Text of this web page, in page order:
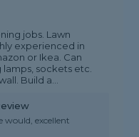
jobs. Lawn
experienced in
or Ikea. Can
sockets etc.
Build a...
would, excellent